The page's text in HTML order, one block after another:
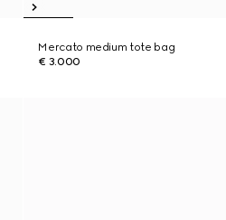
Mercato medium tote bag
€ 3.000